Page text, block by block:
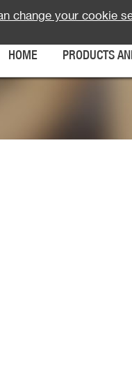
change your cookie
HOME PRODUCTS